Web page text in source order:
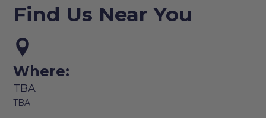
Find Us Near You
Where:
TBA
TBA